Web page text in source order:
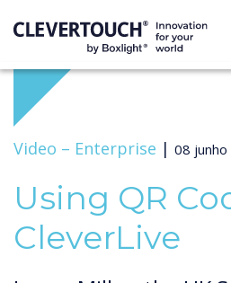
Video – Enterprise | 08 junho
Using QR
CleverLive